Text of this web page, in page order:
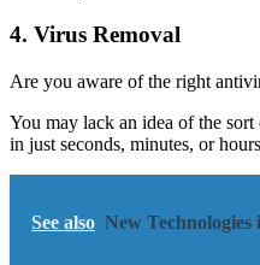
4. Virus Removal
Are you aware of the right
You may lack an idea of the
in just seconds, minutes, or
See also New